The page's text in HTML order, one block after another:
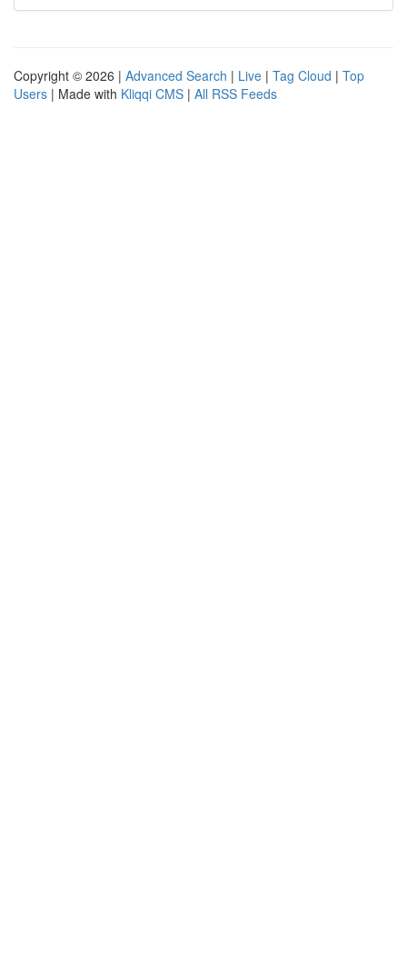
Copyright © 2026 | Advanced Search | Live | Tag Cloud | Top
Users | Made with Kliqqi CMS | All RSS Feeds